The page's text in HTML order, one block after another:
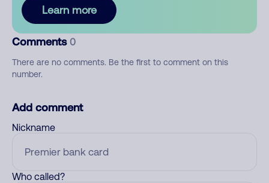
Learn more
Comments 0
There are no comments. Be the first to comment on this
number.
Add comment
Nickname
Who called?